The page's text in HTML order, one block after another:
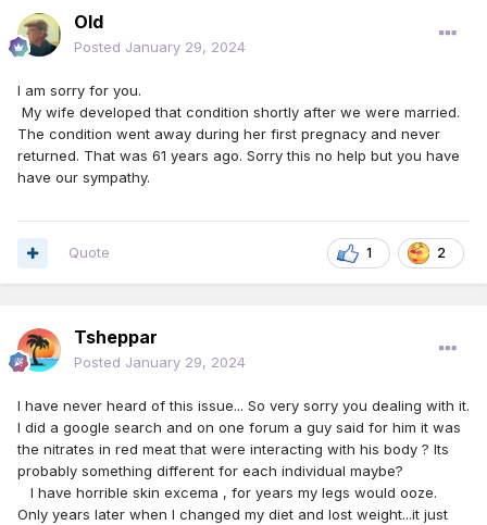
Old
Posted January 29, 2024
I am sorry for you.
My wife developed that condition shortly after we were married.
The condition went away during her first pregnacy and never
returned. That was 61 years ago. Sorry this no help but you have
have our sympathy.
1 2
Quote
Tsheppar
Posted January 29, 2024
I have never heard of this issue... So very sorry you dealing with it.
I did a google search and on one forum a guy said for him it was
the nitrates in red meat that were interacting with his body ? Its
probably something different for each individual maybe?
I have horrible skin excema , for years my legs would ooze.
Only years later when I changed my diet and lost weight...it just